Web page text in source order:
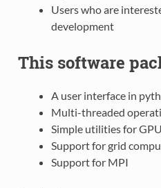
Users who are
development
This software
A user interface in
Multi-threaded
Simple utilities for
Support for grid
Support for MPI